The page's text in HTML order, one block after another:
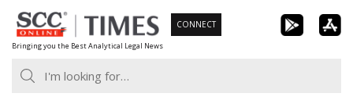
Skip
to
content
Bringing you the Best Analytical Legal News
CONNECT